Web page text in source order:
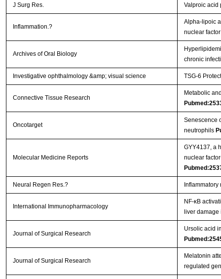
J Surg Res. Valproic acid
Inflammation.?
Alpha-lipoic
nuclear
Archives of Oral Biology
chronic
Investigative ophthalmology &amp; visual science TSG-6
Connective Tissue Research
Metabolic
Oncotarget
Senescence
neutrophils
Molecular Medicine Reports
GYY4137, a
nuclear
Neural Regen Res.?
International Immunopharmacology
NF-κB
liver
Journal of Surgical Research
Ursolic acid
Journal of Surgical Research
Melatonin
regulated